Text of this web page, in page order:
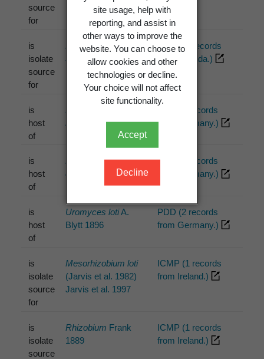
site usage, help with
reporting, and assist in
other ways to improve the
website. You can choose to
allow cookies and other
technologies or decline.
Your choice will not affect
site functionality.
Accept
Decline
source
for
is
isolate
source
for
Rhizobium loti
Jarvis et al. 1982
ICMP (4 records
from Canada.)
is
host
of
lotorum
Syd. 1923
PDD (1 records
from Germany.)
is
host
of
Pyrenopeziza
compressula
Rehm
1892 [1896]
PDD (2 records
from Germany.)
is
host
of
Uromyces lotiA.
Blytt 1896
PDD (2 records
from Germany.)
is
isolate
source
for
Mesorhizobium loti
(Jarvis et al. 1982)
Jarvis et al. 1997
ICMP (1 records
from Ireland.)
is
isolate
source
Rhizobium Frank
1889
ICMP (1 records
from Ireland.)